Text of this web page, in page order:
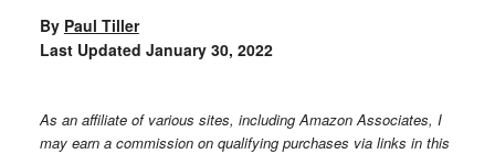
By Paul Tiller
Last Updated January 30, 2022
As an affiliate of various sites, including Amazon Associates, I
may earn a commission on qualifying purchases via links in this